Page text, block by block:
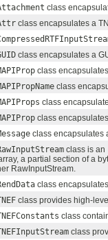
class
class encapsulates a
class encapsulates a
class
class
class
class
class encapsulates
class is an
a partial section of a
RawInputStream.
class
class provides high-
class
class